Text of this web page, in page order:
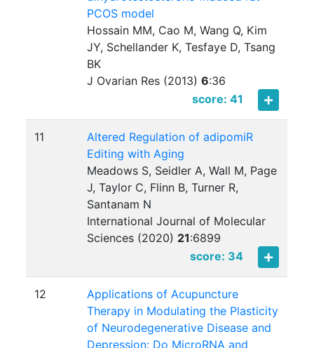
PCOS model
Hossain MM, Cao M, Wang Q, Kim
JY, Schellander K, Tesfaye D, Tsang
BK
J Ovarian Res (2013)6:36
score: 41
11
Altered Regulation of adipomiR
Editing with Aging
Meadows S, Seidler A, Wall M, Page
J, Taylor C, Flinn B, Turner R,
Santanam N
International Journal of Molecular
Sciences (2020) 21:6899
score: 34
12
Applications of Acupuncture
Therapy in Modulating the Plasticity
of Neurodegenerative Disease and
Depression: Do MicroRNA and